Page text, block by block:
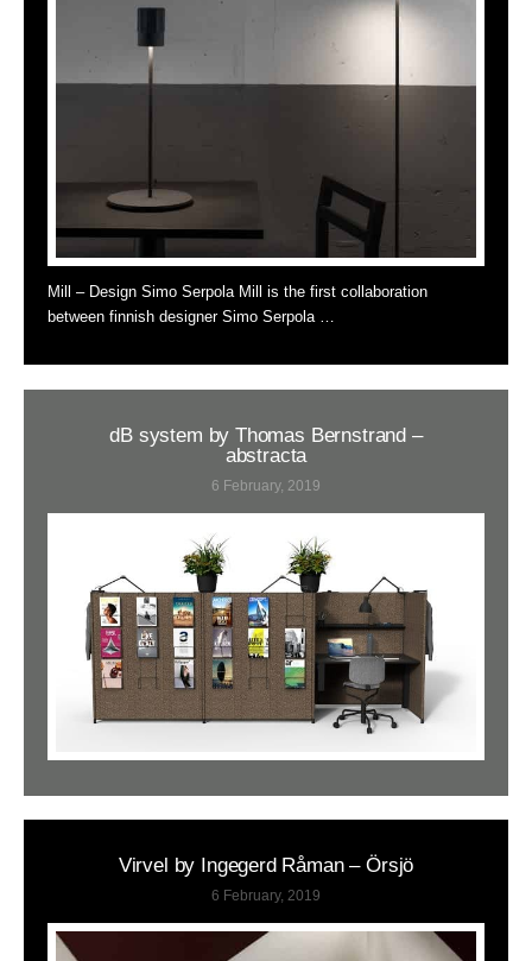
Mill – Design Simo Serpola Mill is the first collaboration
between finnish designer Simo Serpola …
dB system by Thomas Bernstrand –
abstracta
6 February, 2019
Virvel by Ingegerd Råman – Örsjö
6 February, 2019